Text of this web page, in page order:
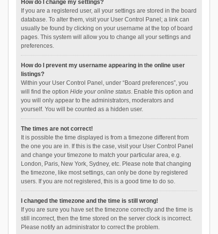
How do I change my settings?
If you are a registered user, all your settings are stored in the board
database. To alter them, visit your User Control Panel; a link can
usually be found by clicking on your username at the top of board
pages. This system will allow you to change all your settings and
preferences.
How do I prevent my username appearing in the online user
listings?
Within your User Control Panel, under “Board preferences”, you
will find the option Hide your online status. Enable this option and
you will only appear to the administrators, moderators and
yourself. You will be counted as a hidden user.
The times are not correct!
It is possible the time displayed is from a timezone different from
the one you are in. If this is the case, visit your User Control Panel
and change your timezone to match your particular area, e.g.
London, Paris, New York, Sydney, etc. Please note that changing
the timezone, like most settings, can only be done by registered
users. If you are not registered, this is a good time to do so.
I changed the timezone and the time is still wrong!
If you are sure you have set the timezone correctly and the time is
still incorrect, then the time stored on the server clock is incorrect.
Please notify an administrator to correct the problem.